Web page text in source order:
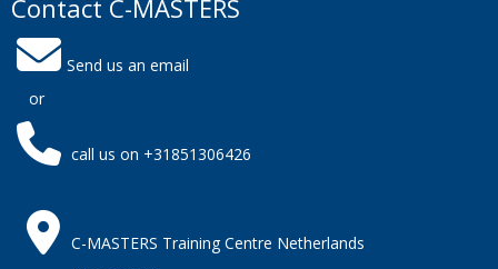
Contact C-MASTERS
Send us an email
or
call us on +31851306426
C-MASTERS Training Centre Netherlands